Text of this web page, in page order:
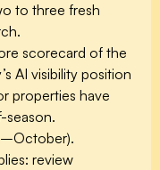
to three fresh
scorecard of the
AI visibility position
properties have
season.
review